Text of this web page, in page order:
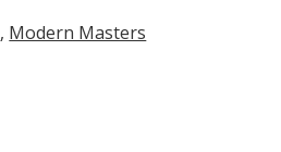
, Modern Masters